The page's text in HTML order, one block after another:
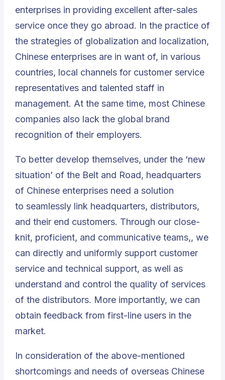
enterprises in providing excellent after-sales
service once they go abroad. In the practice of
the strategies of globalization and localization,
Chinese enterprises are in want of, in various
countries, local channels for customer service
representatives and talented staff in
management. At the same time, most Chinese
companies also lack the global brand
recognition of their employers.
To better develop themselves, under the ‘new
situation’ of the Belt and Road, headquarters
of Chinese enterprises need a solution
to seamlessly link headquarters, distributors,
and their end customers. Through our close-
knit, proficient, and communicative teams,, we
can directly and uniformly support customer
service and technical support, as well as
understand and control the quality of services
of the distributors. More importantly, we can
obtain feedback from first-line users in the
market.
In consideration of the above-mentioned
shortcomings and needs of overseas Chinese